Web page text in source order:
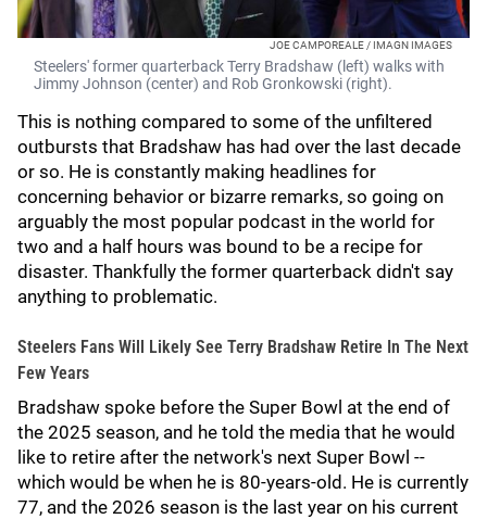
JOE CAMPOREALE / IMAGN IMAGES
Steelers' former quarterback Terry Bradshaw (left) walks with
Jimmy Johnson (center) and Rob Gronkowski (right).
This is nothing compared to some of the unfiltered
outbursts that Bradshaw has had over the last decade
or so. He is constantly making headlines for
concerning behavior or bizarre remarks, so going on
arguably the most popular podcast in the world for
two and a half hours was bound to be a recipe for
disaster. Thankfully the former quarterback didn't say
anything to problematic.
Steelers Fans Will Likely See Terry Bradshaw Retire In The Next
Few Years
Bradshaw spoke before the Super Bowl at the end of
the 2025 season, and he told the media that he would
like to retire after the network's next Super Bowl --
which would be when he is 80-years-old. He is currently
77, and the 2026 season is the last year on his current